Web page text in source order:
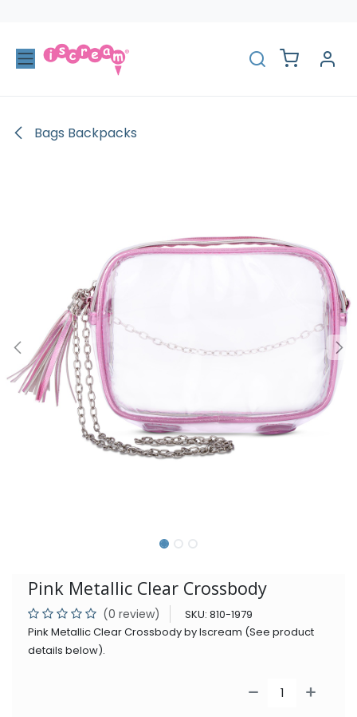
Bags Backpacks
Pink Metallic Clear Crossbody
(0 review) SKU: 810-1979
Pink Metallic Clear Crossbody by Iscream (See product
details below).